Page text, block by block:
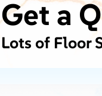
Get a
Lots of Floor